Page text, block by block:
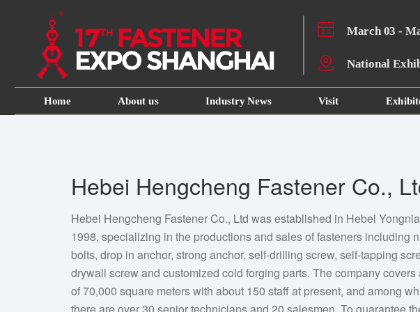
Home About us Industry News Visit
March 03 -
National
Hebei Hengcheng Fastener Co.,
Hebei Hengcheng Fastener Co., Ltd was established in Hebei
1998, specializing in the productions and sales of fasteners including
bolts, drop in anchor, strong anchor, self-drilling screw, self-tapping
drywall screw and customized cold forging parts. The company covers
of 70,000 square meters with about 150 staff at present, and among